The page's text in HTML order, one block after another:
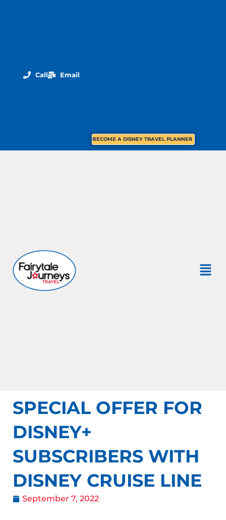
Call Email
BECOME A DISNEY TRAVEL PLANNER
SPECIAL OFFER FOR
DISNEY+
SUBSCRIBERS WITH
DISNEY CRUISE LINE
September 7, 2022